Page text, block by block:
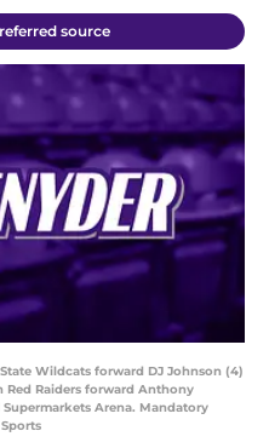
source
State Wildcats forward DJ Johnson (4)
Red Raiders forward Anthony
Arena. Mandatory